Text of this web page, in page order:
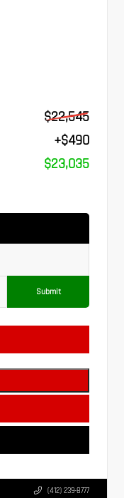
$22,545
+$490
$23,035
Submit
(412) 239-8777